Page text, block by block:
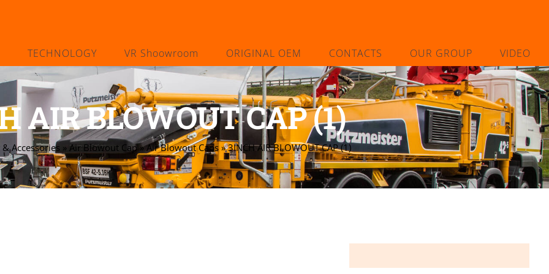
TECHNOLOGY VR Shoowroom ORIGINAL OEM CONTACTS OUR GROUP VIDEO
AIR BLOWOUT CAP (1)
Accessories » Air Blowout Cap»Air Blowout Caps »3INCH AIR BLOWOUT CAP (1)